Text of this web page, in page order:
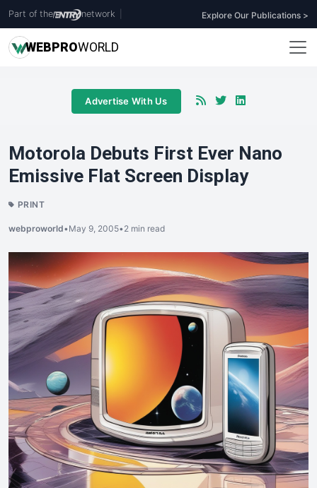
Part of the network Explore Our Publications >
WEBPROWORLD
Advertise With Us
Motorola Debuts First Ever Nano
Emissive Flat Screen Display
PRINT
webproworld•May 9, 2005•2 min read